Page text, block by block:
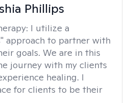
Phillips
I utilize a
approach to partner with
goals. We are in this
journey with my clients
healing. I
for clients to be their